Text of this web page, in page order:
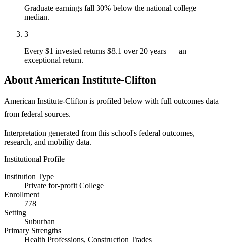
Graduate earnings fall 30% below the national college
median.
3
Every $1 invested returns $8.1 over 20 years — an
exceptional return.
About American Institute-Clifton
American Institute-Clifton is profiled below with full outcomes data
from federal sources.
Interpretation generated from this school's federal outcomes,
research, and mobility data.
Institutional Profile
Institution Type
Private for-profit College
Enrollment
778
Setting
Suburban
Primary Strengths
Health Professions, Construction Trades